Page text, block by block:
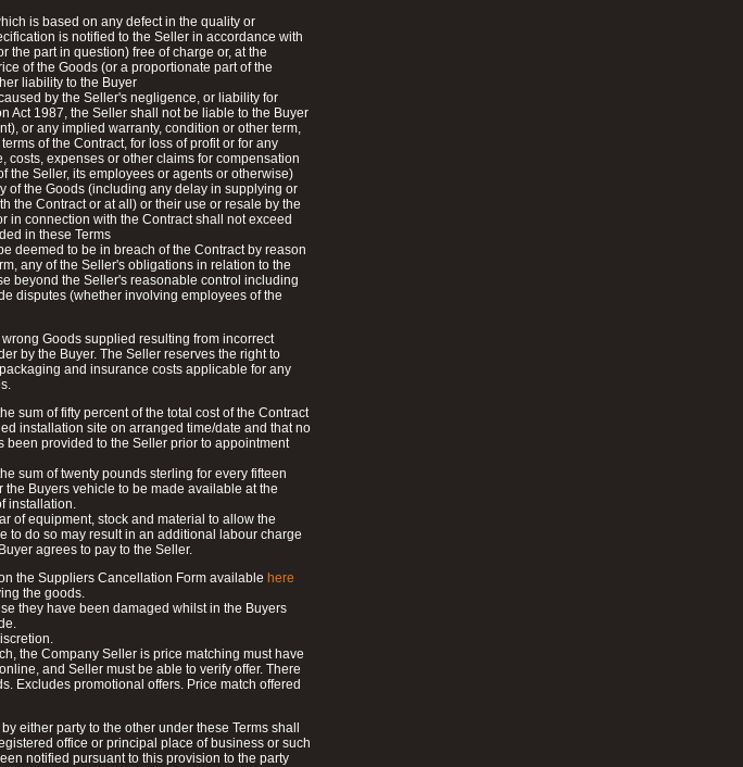
is based on any defect in the quality or
is notified to the Seller in accordance with
the part in question) free of charge or, at the
of the Goods (or a proportionate part of the
liability to the Buyer
by the Seller's negligence, or liability for
Act 1987, the Seller shall not be liable to the Buyer
or any implied warranty, condition or other term,
of the Contract, for loss of profit or for any
expenses or other claims for compensation
the Seller, its employees or agents or otherwise)
of the Goods (including any delay in supplying or
the Contract or at all) or their use or resale by the
in connection with the Contract shall not exceed
in these Terms
deemed to be in breach of the Contract by reason
any of the Seller's obligations in relation to the
beyond the Seller's reasonable control including
disputes (whether involving employees of the
Goods supplied resulting from incorrect
by the Buyer. The Seller reserves the right to
and insurance costs applicable for any
sum of fifty percent of the total cost of the Contract
installation site on arranged time/date and that no
been provided to the Seller prior to appointment
sum of twenty pounds sterling for every fifteen
Buyers vehicle to be made available at the
installation.
of equipment, stock and material to allow the
to do so may result in an additional labour charge
agrees to pay to the Seller.
the Suppliers Cancellation Form available here
the goods.
they have been damaged whilst in the Buyers
the Company Seller is price matching must have
and Seller must be able to verify offer. There
Excludes promotional offers. Price match offered
either party to the other under these Terms shall
office or principal place of business or such
notified pursuant to this provision to the party